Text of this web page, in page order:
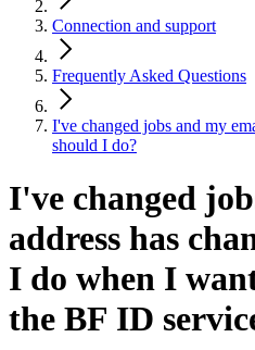
Connection and support
Frequently Asked Questions
I've changed jobs and my
should I do?
I've changed
address has
I do when I
the BF ID